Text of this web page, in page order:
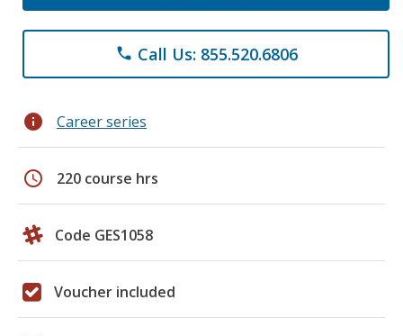
phone Call Us: 855.520.6806
info Career series
schedule 220 course hrs
Code GES1058
Voucher included